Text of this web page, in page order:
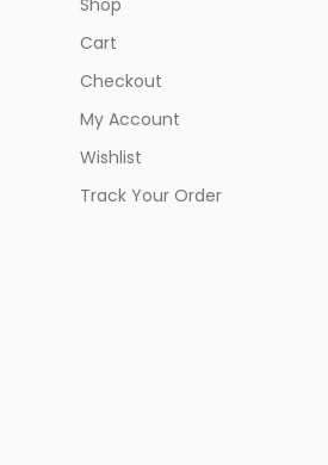
Cart
Checkout
My Account
Wishlist
Track Your Order